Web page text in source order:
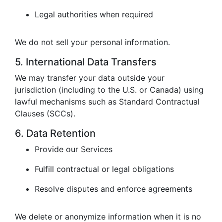
Legal authorities when required
We do not sell your personal information.
5. International Data Transfers
We may transfer your data outside your
jurisdiction (including to the U.S. or Canada) using
lawful mechanisms such as Standard Contractual
Clauses (SCCs).
6. Data Retention
Provide our Services
Fulfill contractual or legal obligations
Resolve disputes and enforce agreements
We delete or anonymize information when it is no